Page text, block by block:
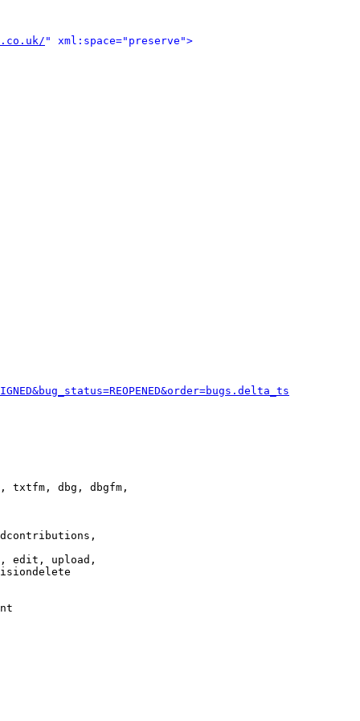
" xml:space="preserve">
txtfm, dbg, dbgfm,
edit, upload,